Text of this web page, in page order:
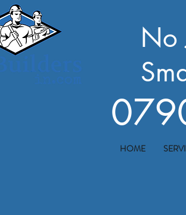
No
HOME